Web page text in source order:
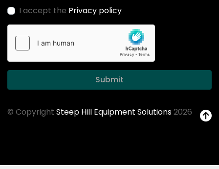
I accept the Privacy policy
Submit
© Copyright Steep Hill Equipment Solutions2026